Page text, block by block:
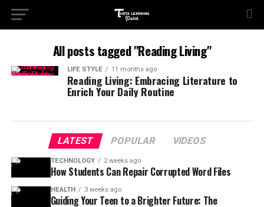
All posts tagged "Reading Living"
LIFE STYLE 11 months ago
Reading Living: Embracing Literature to
Enrich Your Daily Routine
LATEST POPULAR VIDEOS
TECHNOLOGY 2 weeks ago
How Students Can Repair Corrupted Word Files
HEALTH 3 weeks ago
Guiding Your Teen to a Brighter Future: The